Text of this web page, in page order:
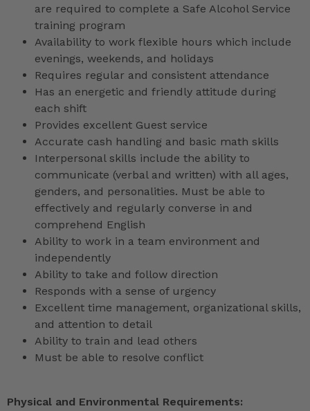
are required to complete a Safe Alcohol Service
training program
Availability to work flexible hours which include
evenings, weekends, and holidays
Requires regular and consistent attendance
Has an energetic and friendly attitude during
each shift
Provides excellent Guest service
Accurate cash handling and basic math skills
Interpersonal skills include the ability to
communicate (verbal and written) with all ages,
genders, and personalities. Must be able to
effectively and regularly converse in and
comprehend English
Ability to work in a team environment and
independently
Ability to take and follow direction
Responds with a sense of urgency
Excellent time management, organizational skills,
and attention to detail
Ability to train and lead others
Must be able to resolve conflict
Physical and Environmental Requirements: